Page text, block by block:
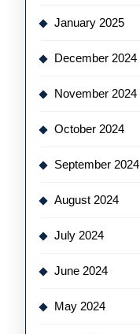
January 2025
December 2024
November 2024
October 2024
September 2024
August 2024
July 2024
June 2024
May 2024